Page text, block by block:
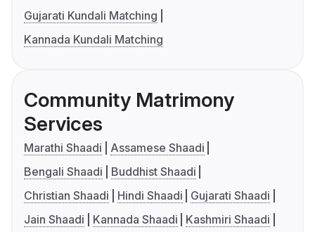
Gujarati Kundali Matching
Kannada Kundali Matching
Community Matrimony
Services
Marathi Shaadi
Assamese Shaadi
Bengali Shaadi
Buddhist Shaadi
Christian Shaadi
Hindi Shaadi
Gujarati Shaadi
Jain Shaadi
Kannada Shaadi
Kashmiri Shaadi